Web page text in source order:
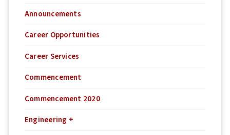
Announcements
Career Opportunities
Career Services
Commencement
Commencement 2020
Engineering +